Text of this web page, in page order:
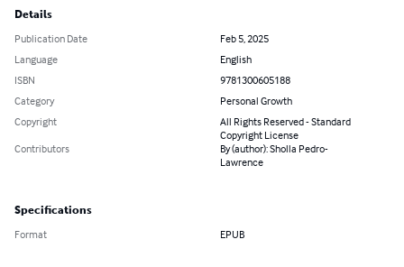
Details
Publication Date
Feb 5, 2025
Language
English
ISBN
9781300605188
Category
Personal Growth
Copyright
All Rights Reserved - Standard
Copyright License
Contributors
By (author): Sholla Pedro-
Lawrence
Specifications
Format EPUB